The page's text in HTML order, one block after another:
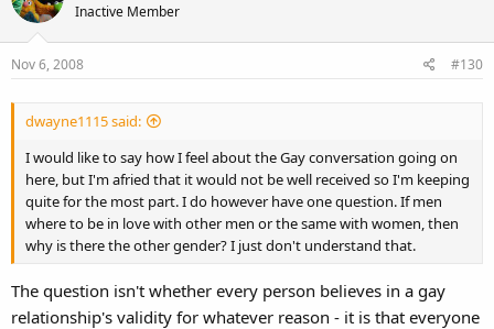
Inactive Member
Nov 6, 2008 #130
dwayne1115 said:
I would like to say how I feel about the Gay conversation going on
here, but I'm afried that it would not be well received so I'm keeping
quite for the most part. I do however have one question. If men
where to be in love with other men or the same with women, then
why is there the other gender? I just don't understand that.
The question isn't whether every person believes in a gay
relationship's validity for whatever reason - it is that everyone